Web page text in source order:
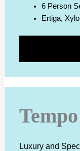
6 Person
Ertiga,
Luxury and